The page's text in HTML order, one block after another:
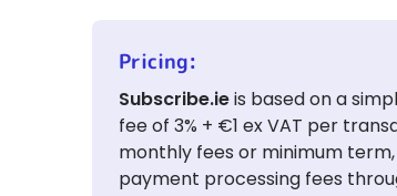
Pricing:
Subscribe.ieis based on a
fee of 3% + €1 ex VAT per
monthly fees or minimum
payment processing fees